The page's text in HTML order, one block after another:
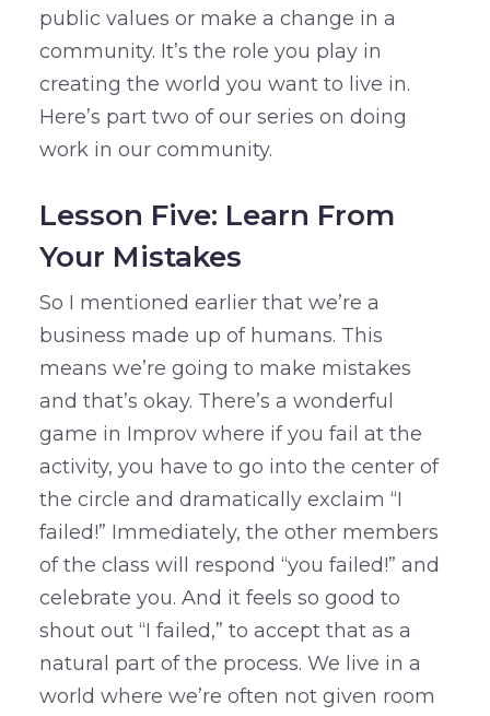
public values or make a change in a
community. It’s the role you play in
creating the world you want to live in.
Here’s part two of our series on doing
work in our community.
Lesson Five: Learn From
Your Mistakes
So I mentioned earlier that we’re a
business made up of humans. This
means we’re going to make mistakes
and that’s okay. There’s a wonderful
game in Improv where if you fail at the
activity, you have to go into the center of
the circle and dramatically exclaim “I
failed!” Immediately, the other members
of the class will respond “you failed!” and
celebrate you. And it feels so good to
shout out “I failed,” to accept that as a
natural part of the process. We live in a
world where we’re often not given room